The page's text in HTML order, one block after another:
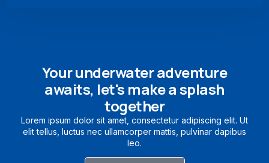
Your underwater adventure
awaits, let's make a splash
together
Lorem ipsum dolor sit amet, consectetur adipiscing elit. Ut
elit tellus, luctus nec ullamcorper mattis, pulvinar dapibus
leo.